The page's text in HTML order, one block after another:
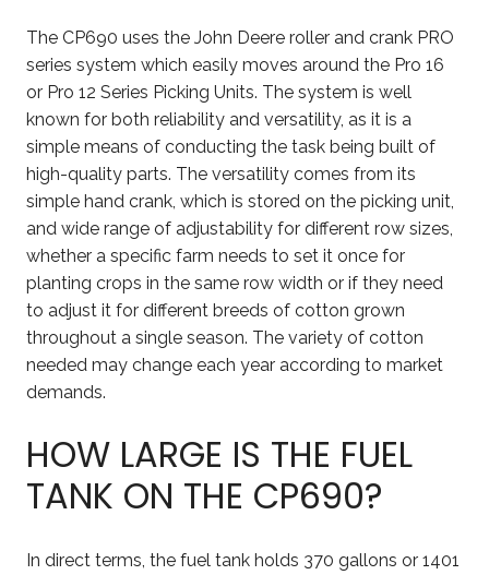
The CP690 uses the John Deere roller and crank PRO
series system which easily moves around the Pro 16
or Pro 12 Series Picking Units. The system is well
known for both reliability and versatility, as it is a
simple means of conducting the task being built of
high-quality parts. The versatility comes from its
simple hand crank, which is stored on the picking unit,
and wide range of adjustability for different row sizes,
whether a specific farm needs to set it once for
planting crops in the same row width or if they need
to adjust it for different breeds of cotton grown
throughout a single season. The variety of cotton
needed may change each year according to market
demands.
HOW LARGE IS THE FUEL
TANK ON THE CP690?
In direct terms, the fuel tank holds 370 gallons or 1401